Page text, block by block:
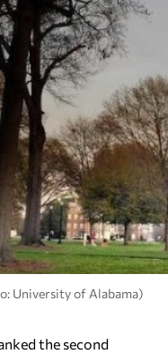
University of Alabama)
the second